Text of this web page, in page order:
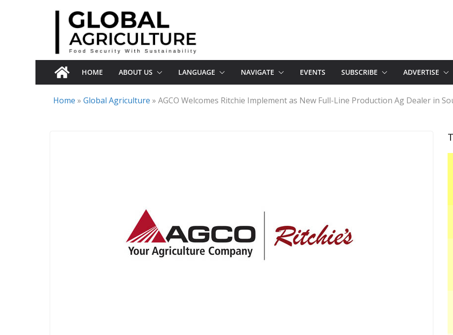
HOME ABOUT US LANGUAGE NAVIGATE EVENTS SUBSCRIBE ADVERTISE
Home » Global Agriculture » AGCO Welcomes Ritchie Implement as New Full-Line Production Ag Dealer in